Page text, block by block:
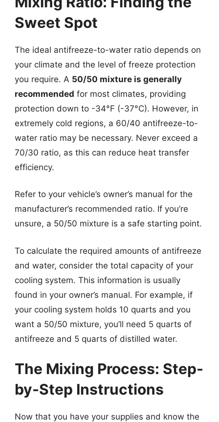
Sweet Spot
The ideal antifreeze-to-water ratio depends on
your climate and the level of freeze protection
you require. A 50/50 mixture is generally
recommended for most climates, providing
protection down to -34°F (-37°C). However, in
extremely cold regions, a 60/40 antifreeze-to-
water ratio may be necessary. Never exceed a
70/30 ratio, as this can reduce heat transfer
efficiency.
Refer to your vehicle’s owner’s manual for the
manufacturer’s recommended ratio. If you’re
unsure, a 50/50 mixture is a safe starting point.
To calculate the required amounts of antifreeze
and water, consider the total capacity of your
cooling system. This information is usually
found in your owner’s manual. For example, if
your cooling system holds 10 quarts and you
want a 50/50 mixture, you’ll need 5 quarts of
antifreeze and 5 quarts of distilled water.
The Mixing Process: Step-
by-Step Instructions
Now that you have your supplies and know the